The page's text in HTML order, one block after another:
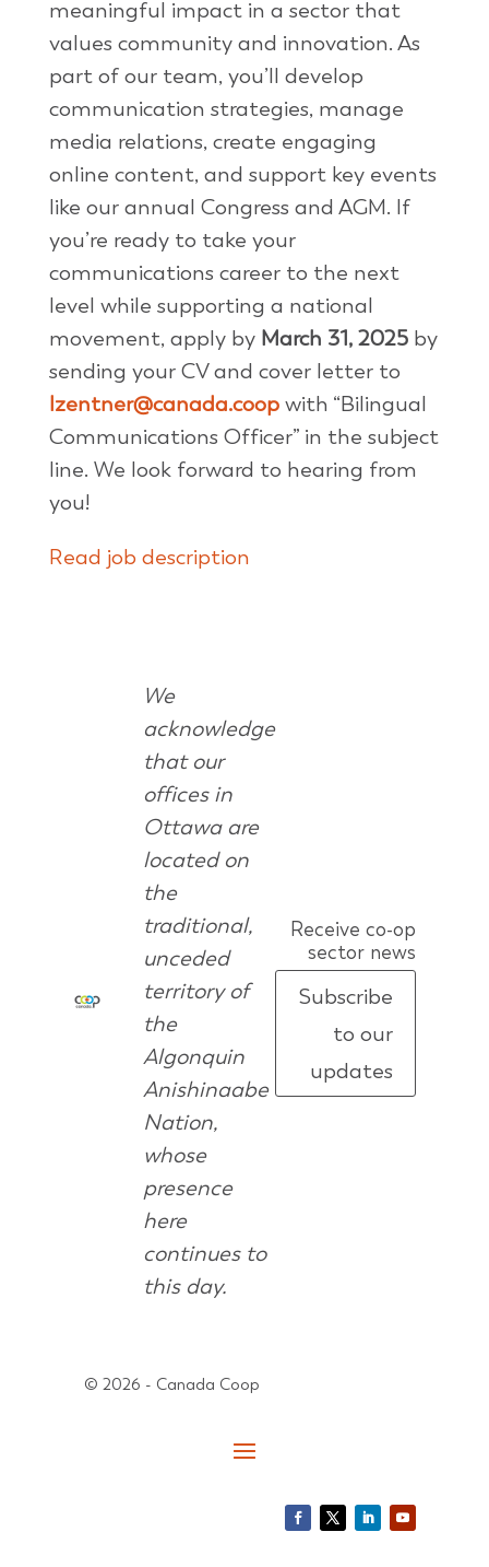
meaningful impact in a sector that
values community and innovation. As
part of our team, you’ll develop
communication strategies, manage
media relations, create engaging
online content, and support key events
like our annual Congress and AGM. If
you’re ready to take your
communications career to the next
level while supporting a national
movement, apply by March 31, 2025by
sending your CV and cover letter to
lzentner@canada.coopwith “Bilingual
Communications Officer” in the subject
line. We look forward to hearing from
you!
Read job description
We
acknowledge
that our
offices in
Ottawa are
located on
the
traditional,
unceded
territory of
the
Algonquin
Anishinaabe
Nation,
whose
presence
here
continues to
this day.
Receive co-op
sector news
Subscribe
to our
updates
© 2026 - Canada Coop